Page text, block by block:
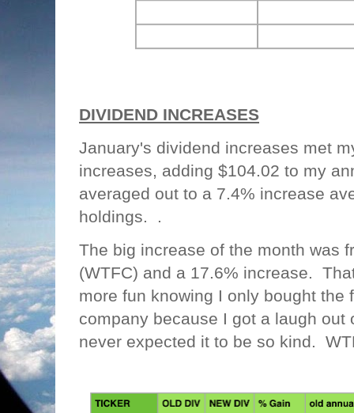
DIVIDEND INCREASES
January's dividend increases met
increases, adding $104.02 to my
averaged out to a 7.4% increase
holdings. .
The big increase of the month was
(WTFC) and a 17.6% increase.
more fun knowing I only bought the
company because I got a laugh
never expected it to be so kind.